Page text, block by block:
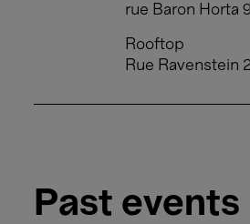
rue Baron Horta
Rooftop
Rue Ravenstein
Past events